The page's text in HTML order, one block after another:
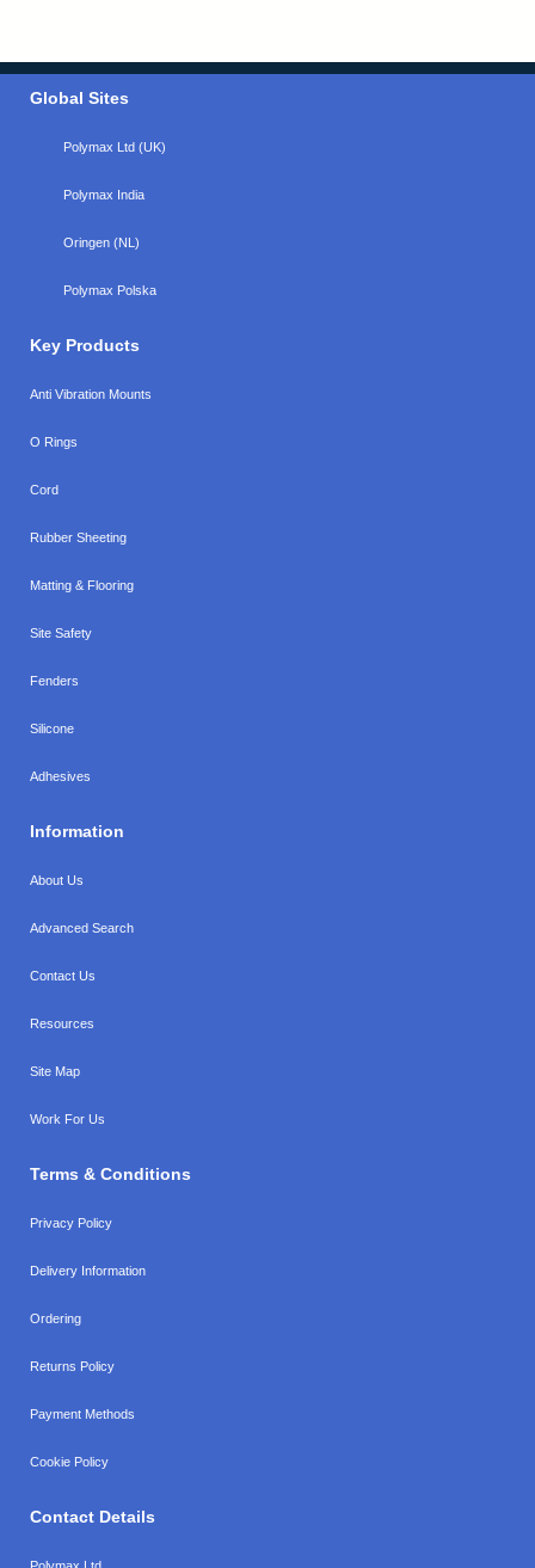
Global Sites
Polymax Ltd (UK)
Polymax India
Oringen (NL)
Polymax Polska
Key Products
Anti Vibration Mounts
O Rings
Cord
Rubber Sheeting
Matting & Flooring
Site Safety
Fenders
Silicone
Adhesives
Information
About Us
Advanced Search
Contact Us
Resources
Site Map
Work For Us
Terms & Conditions
Privacy Policy
Delivery Information
Ordering
Returns Policy
Payment Methods
Cookie Policy
Contact Details